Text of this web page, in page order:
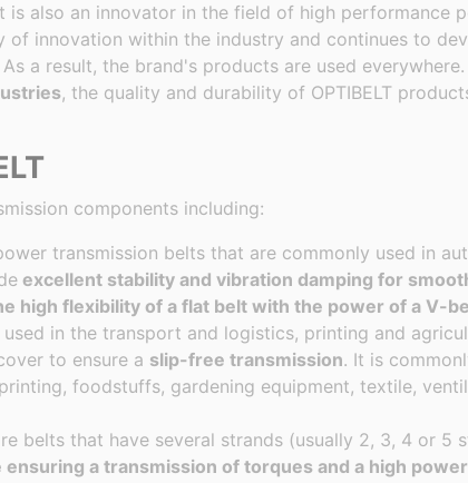
also an innovator in the field of high performance
of innovation within the industry and continues to
a result, the brand's products are used
, the quality and durability of OPTIBELT
components including:
transmission belts that are commonly used in
excellent stability and vibration damping for
high flexibility of a flat belt with the power of a V-
in the transport and logistics, printing and
to ensure a slip-free transmission. It is
foodstuffs, gardening equipment, textile,
belts that have several strands (usually 2, 3, 4 or 5
a transmission of torques and a high power